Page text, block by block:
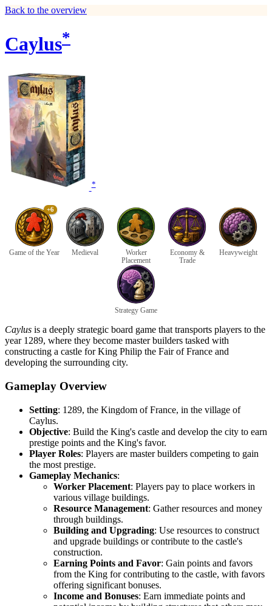
Back to the overview
Caylus*
*
+6
Game of the Year Medieval
Worker
Placement
Economy &
Trade
Heavyweight
Strategy Game
Caylus is a deeply strategic board game that transports players to the
year 1289, where they become master builders tasked with
constructing a castle for King Philip the Fair of France and
developing the surrounding city.
Gameplay Overview
Setting: 1289, the Kingdom of France, in the village of
Caylus.
Objective: Build the King's castle and develop the city to earn
prestige points and the King's favor.
Player Roles: Players are master builders competing to gain
the most prestige.
Gameplay Mechanics:
Worker Placement: Players pay to place workers in
various village buildings.
Resource Management: Gather resources and money
through buildings.
Building and Upgrading: Use resources to construct
and upgrade buildings or contribute to the castle's
construction.
Earning Points and Favor: Gain points and favors
from the King for contributing to the castle, with favors
offering significant bonuses.
Income and Bonuses: Earn immediate points and